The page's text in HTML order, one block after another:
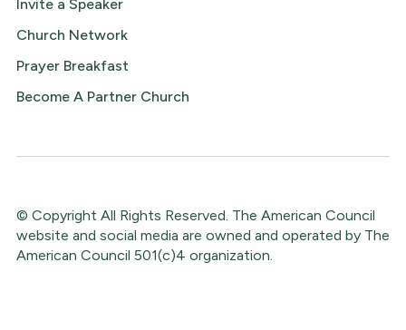
Invite a Speaker
Church Network
Prayer Breakfast
Become A Partner Church
© Copyright All Rights Reserved. The American Council
website and social media are owned and operated by The
American Council 501(c)4 organization.